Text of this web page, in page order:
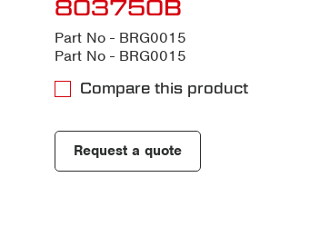
803750B
Part No - BRG0015
Part No - BRG0015
Compare this product
Request a quote